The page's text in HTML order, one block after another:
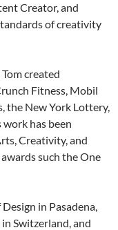
Creator, and
of creativity
created
Fitness, Mobil
the New York Lottery,
work has been
Creativity, and
such the One
in Pasadena,
Switzerland, and